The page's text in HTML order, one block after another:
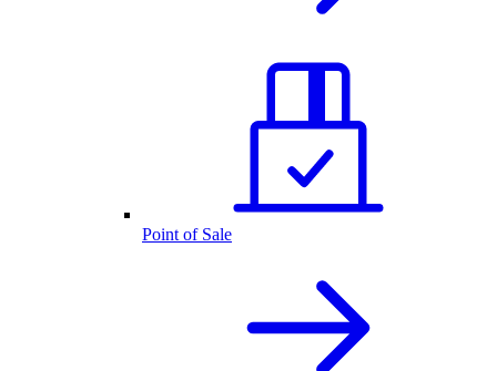
Point of Sale